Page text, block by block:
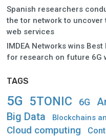
Spanish researchers
the tor network to
web services
IMDEA Networks wins Best
for research on future 6G
TAGS
5G 5TONIC 6G
Big Data Blockchains
Cloud computing